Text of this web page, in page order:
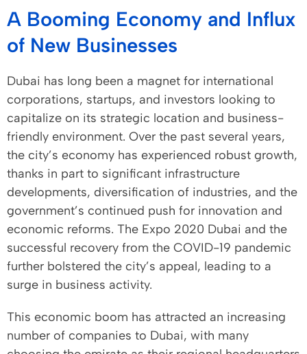
A Booming Economy and Influx
of New Businesses
Dubai has long been a magnet for international
corporations, startups, and investors looking to
capitalize on its strategic location and business-
friendly environment. Over the past several years,
the city’s economy has experienced robust growth,
thanks in part to significant infrastructure
developments, diversification of industries, and the
government’s continued push for innovation and
economic reforms. The Expo 2020 Dubai and the
successful recovery from the COVID-19 pandemic
further bolstered the city’s appeal, leading to a
surge in business activity.
This economic boom has attracted an increasing
number of companies to Dubai, with many